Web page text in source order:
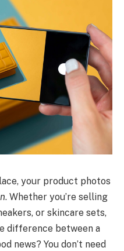
your product photos
. Whether you’re selling
or skincare sets,
difference between a
news? You don’t need